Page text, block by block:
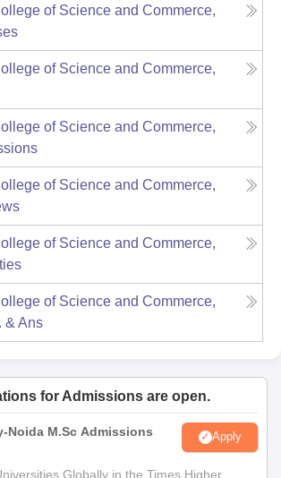
of Science and Commerce,
of Science and Commerce,
of Science and Commerce,
of Science and Commerce,
of Science and Commerce,
of Science and Commerce,
& Ans
for Admissions are open.
Noida M.Sc Admissions
Apply
Globally in the Times Higher